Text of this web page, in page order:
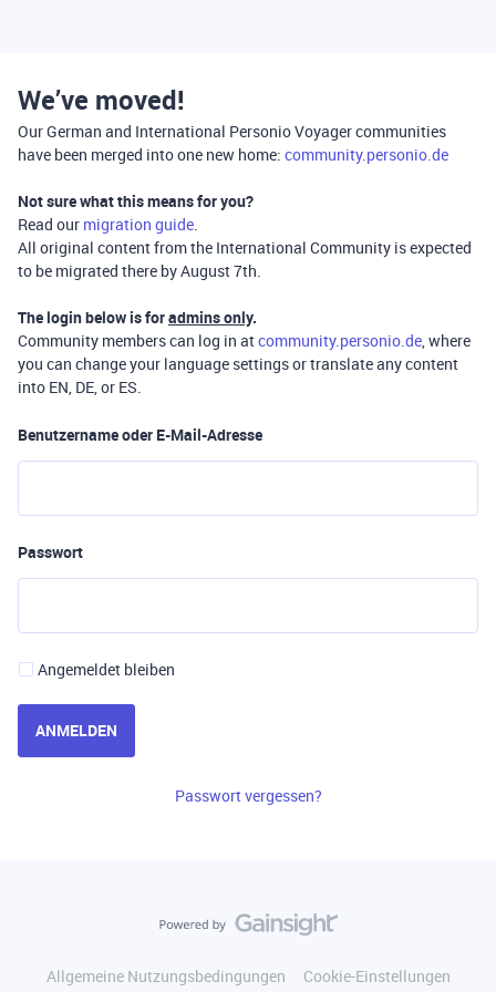
We’ve moved!
Our German and International Personio Voyager communities
have been merged into one new home: community.personio.de
Not sure what this means for you?
Read our migration guide.
All original content from the International Community is expected
to be migrated there by August 7th.
The login below is foradmins only.
Community members can log in atcommunity.personio.de, where
you can change your language settings or translate any content
into EN, DE, or ES.
Benutzername oder E-Mail-Adresse
Passwort
Angemeldet bleiben
ANMELDEN
Passwort vergessen?
Allgemeine Nutzungsbedingungen
Cookie-Einstellungen